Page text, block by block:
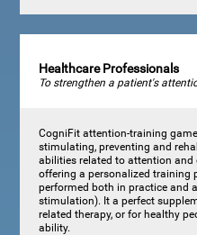
Healthcare Professionals
To strengthen a patient's
CogniFit attention-training
stimulating, preventing and
abilities related to attention
offering a personalized training
performed both in practice and
stimulation). It a perfect
related therapy, or for healthy
ability.